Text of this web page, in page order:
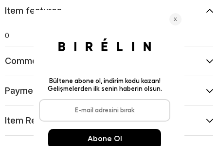
Item features
0
Comments
Payment Options
Item Recommendations